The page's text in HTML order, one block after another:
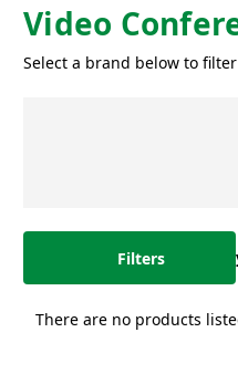
Video
Select a brand below to
Filters Sort
There are no products